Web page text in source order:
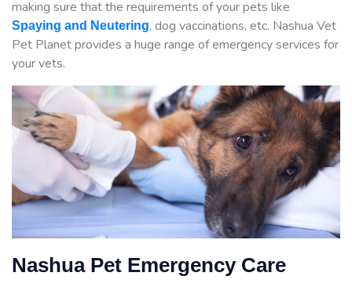
making sure that the requirements of your pets like
Spaying and Neutering, dog vaccinations, etc. Nashua Vet
Pet Planet provides a huge range of emergency services for
your vets.
Nashua Pet Emergency Care